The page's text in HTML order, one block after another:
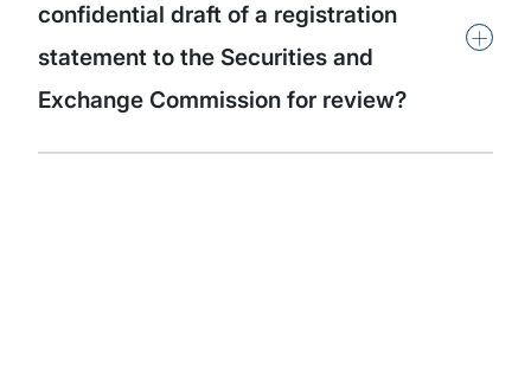
confidential draft of a registration
statement to the Securities and
Exchange Commission for review?
+